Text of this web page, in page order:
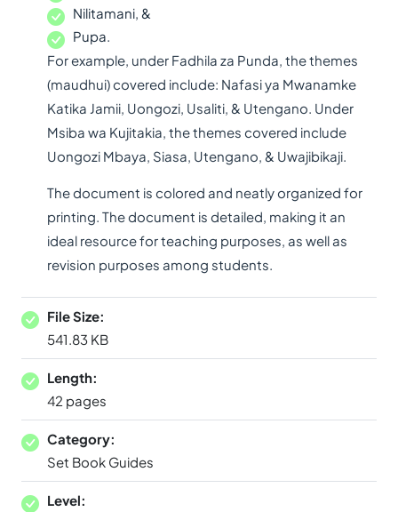
Nilitamani, &
Pupa.
For example, under Fadhila za Punda, the themes
(maudhui) covered include: Nafasi ya Mwanamke
Katika Jamii, Uongozi, Usaliti, & Utengano. Under
Msiba wa Kujitakia, the themes covered include
Uongozi Mbaya, Siasa, Utengano, & Uwajibikaji.
The document is colored and neatly organized for
printing. The document is detailed, making it an
ideal resource for teaching purposes, as well as
revision purposes among students.
File Size:
541.83 KB
Length:
42 pages
Category:
Set Book Guides
Level: